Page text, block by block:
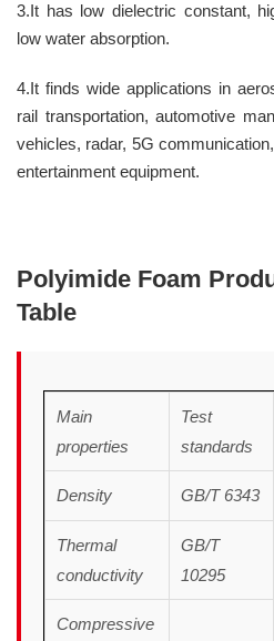
3.It has low dielectric constant,
low water absorption.
4.It finds wide applications in
rail transportation, automotive
vehicles, radar, 5G
entertainment equipment.
Polyimide Foam
Table
Main
properties
Test
standards
Density GB/T 6343
Thermal
conductivity
GB/T
10295
Compressive